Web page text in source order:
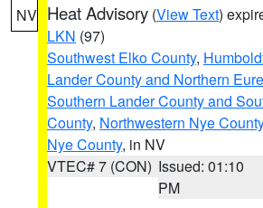
NV Heat Advisory (View Text)
LKN (97)
Southwest Elko County,
Lander County and Northern
Southern Lander County and
County, Northwestern Nye County
Nye County, in NV
VTEC# 7 (CON) Issued: 01:10
PM